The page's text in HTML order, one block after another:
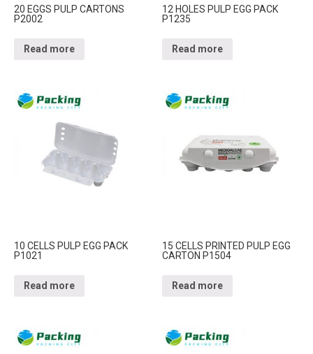
20 EGGS PULP CARTONS
P2002
Read more
12 HOLES PULP EGG PACK
P1235
Read more
10 CELLS PULP EGG PACK
P1021
Read more
15 CELLS PRINTED PULP EGG
CARTON P1504
Read more